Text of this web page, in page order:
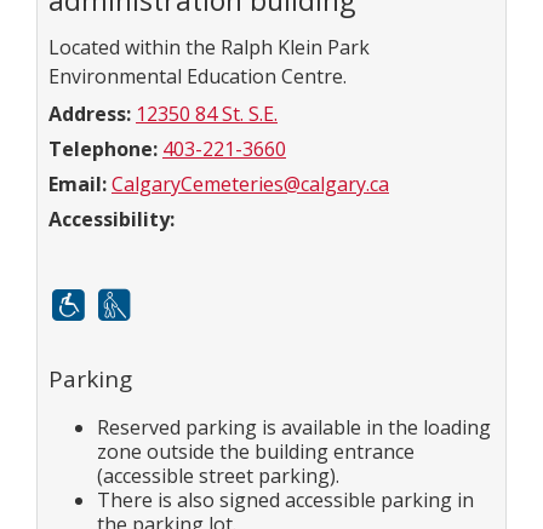
Located within the Ralph Klein Park
Environmental Education Centre.
Address: 12350 84 St. S.E.
Telephone: 403-221-3660
Email:CalgaryCemeteries@calgary.ca
Accessibility:
Parking
Reserved parking is available in the loading
zone outside the building entrance
(accessible street parking).
There is also signed accessible parking in